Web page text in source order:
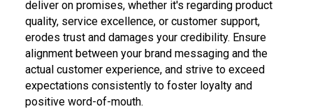
deliver on promises, whether it's regarding product
quality, service excellence, or customer support,
erodes trust and damages your credibility. Ensure
alignment between your brand messaging and the
actual customer experience, and strive to exceed
expectations consistently to foster loyalty and
positive word-of-mouth.